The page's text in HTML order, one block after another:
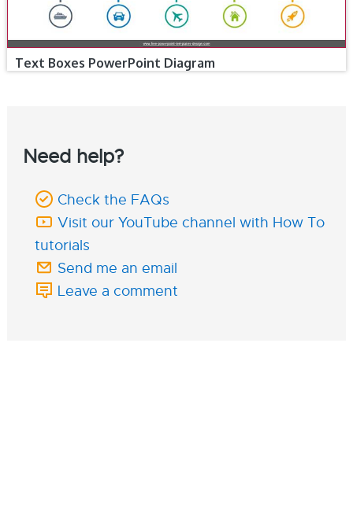
Text Boxes PowerPoint Diagram
Need help?
Check the FAQs
Visit our YouTube channel with How To
tutorials
Send me an email
Leave a comment